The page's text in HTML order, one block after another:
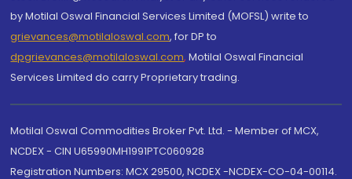
by Motilal Oswal Financial Services Limited (MOFSL) write to
grievances@motilaloswal.com, for DP to
dpgrievances@motilaloswal.com, Motilal Oswal Financial
Services Limited do carry Proprietary trading.
Motilal Oswal Commodities Broker Pvt. Ltd. - Member of MCX,
NCDEX - CIN U65990MH1991PTC060928
Registration Numbers: MCX 29500, NCDEX -NCDEX-CO-04-00114.